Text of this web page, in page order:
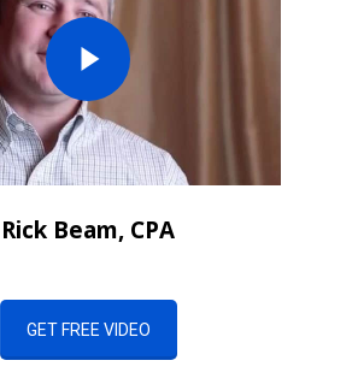
Rick Beam, CPA
GET FREE VIDEO